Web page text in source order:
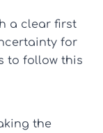
a clear first
for
to follow this
the